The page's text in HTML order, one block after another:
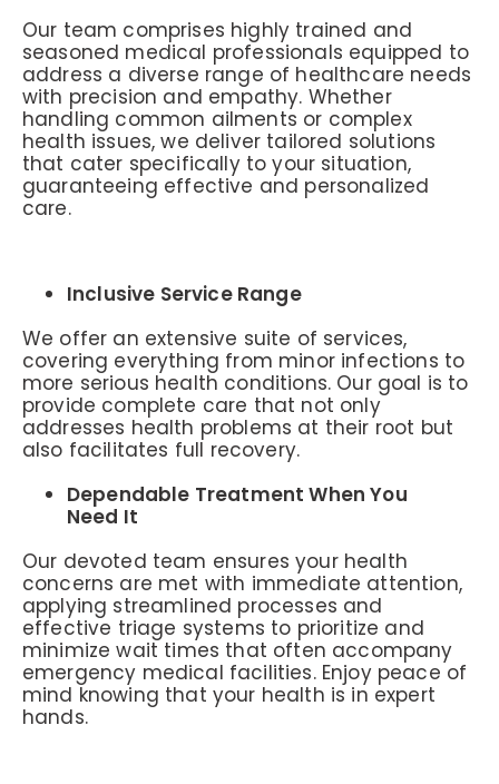
Our team comprises highly trained and
seasoned medical professionals equipped to
address a diverse range of healthcare needs
with precision and empathy. Whether
handling common ailments or complex
health issues, we deliver tailored solutions
that cater specifically to your situation,
guaranteeing effective and personalized
care.
Inclusive Service Range
We offer an extensive suite of services,
covering everything from minor infections to
more serious health conditions. Our goal is to
provide complete care that not only
addresses health problems at their root but
also facilitates full recovery.
Dependable Treatment When You
Need It
Our devoted team ensures your health
concerns are met with immediate attention,
applying streamlined processes and
effective triage systems to prioritize and
minimize wait times that often accompany
emergency medical facilities. Enjoy peace of
mind knowing that your health is in expert
hands.